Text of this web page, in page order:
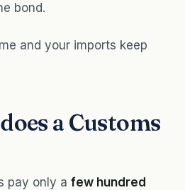
bond.
and your imports keep
a Customs
pay only a few hundred